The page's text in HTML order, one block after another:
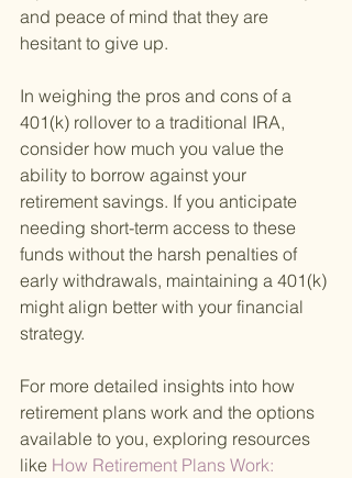
and peace of mind that they are
hesitant to give up.
In weighing the pros and cons of a
401(k) rollover to a traditional IRA,
consider how much you value the
ability to borrow against your
retirement savings. If you anticipate
needing short-term access to these
funds without the harsh penalties of
early withdrawals, maintaining a 401(k)
might align better with your financial
strategy.
For more detailed insights into how
retirement plans work and the options
available to you, exploring resources
like How Retirement Plans Work: